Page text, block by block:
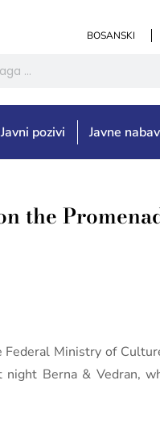
BOSANSKI
Javni pozivi Javne
the
Ministry of
Berna & Vedran,